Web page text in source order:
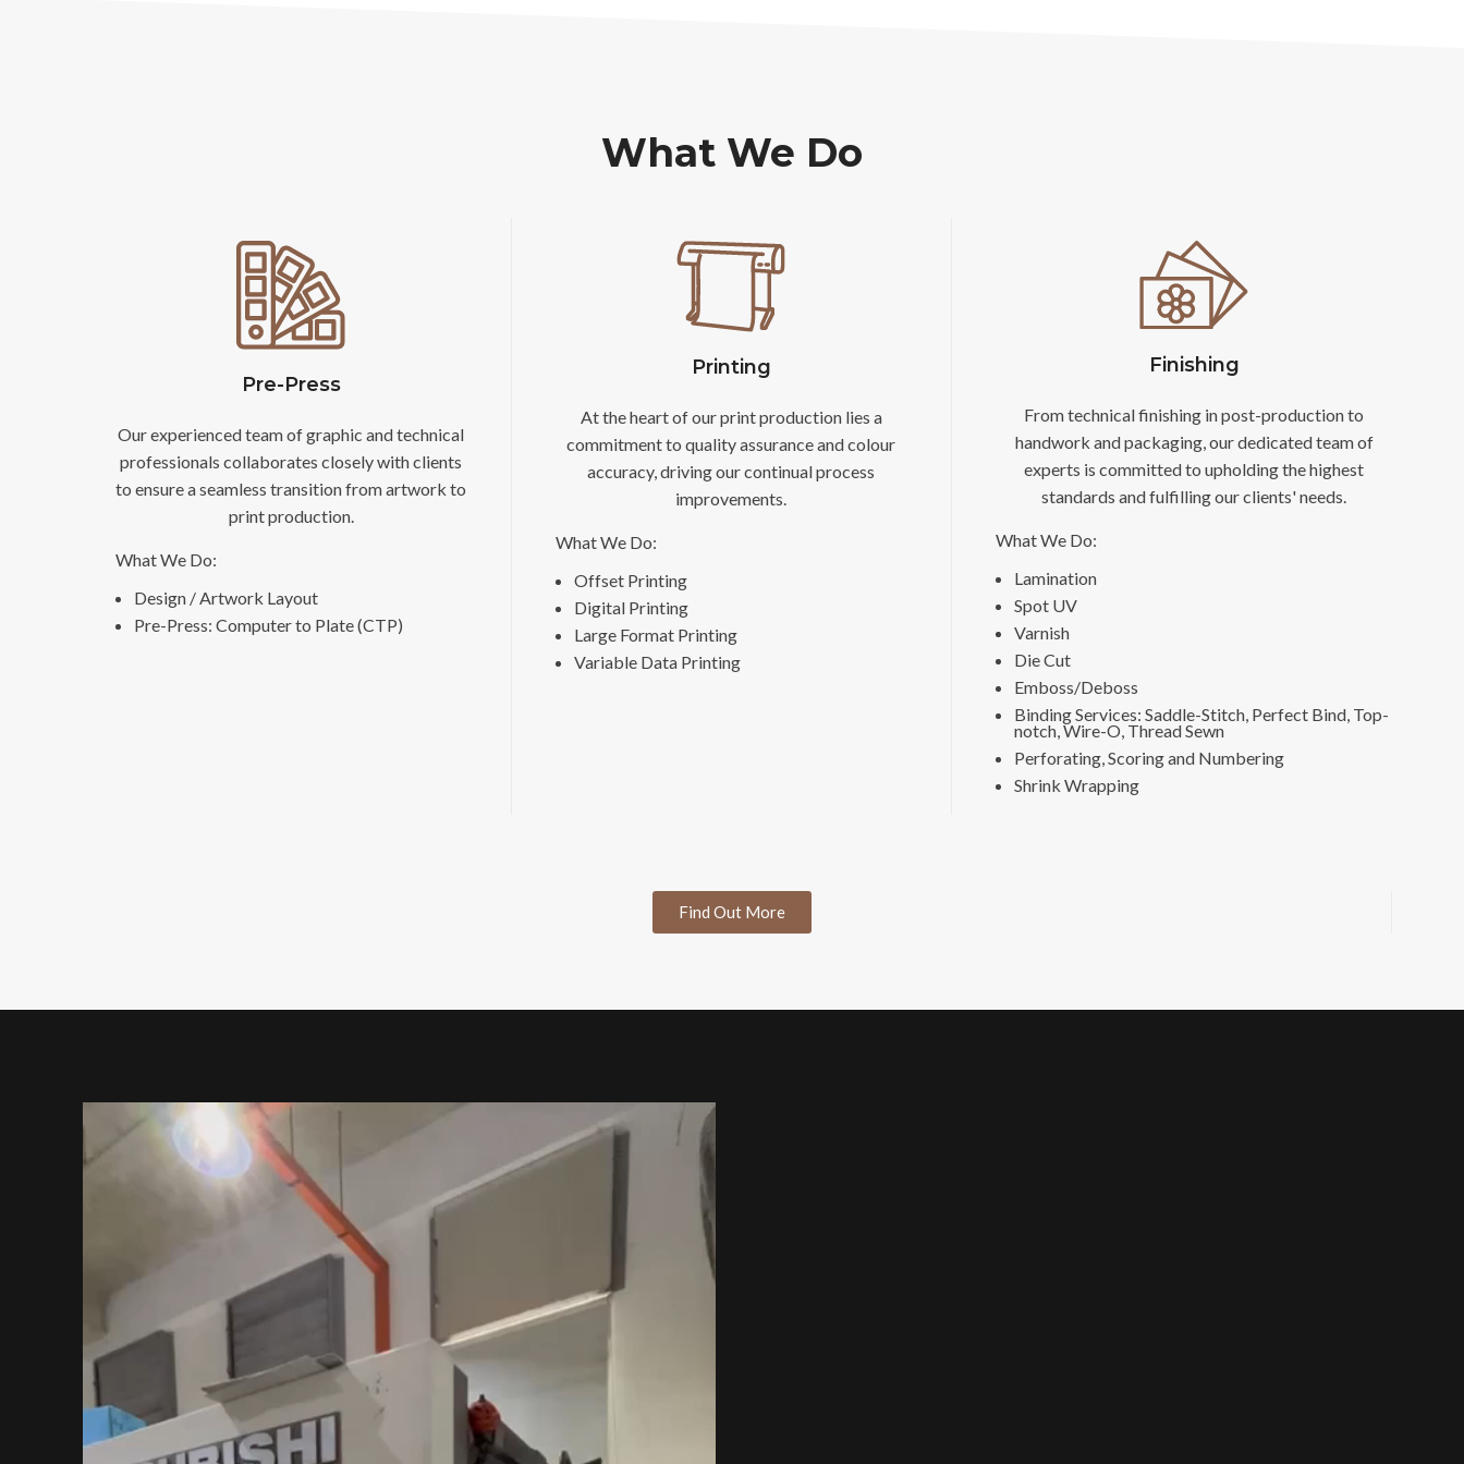
What We Do
Pre-Press
Our experienced team of graphic and technical
professionals collaborates closely with clients
to ensure a seamless transition from artwork to
print production.
What We Do:
Design / Artwork Layout
Pre-Press: Computer to Plate (CTP)
Printing
At the heart of our print production lies a
commitment to quality assurance and colour
accuracy, driving our continual process
improvements.
What We Do:
Offset Printing
Digital Printing
Large Format Printing
Variable Data Printing
Finishing
From technical finishing in post-production to
handwork and packaging, our dedicated team of
experts is committed to upholding the highest
standards and fulfilling our clients' needs.
What We Do:
Lamination
Spot UV
Varnish
Die Cut
Emboss/Deboss
Binding Services: Saddle-Stitch, Perfect Bind, Top-
notch, Wire-O, Thread Sewn
Perforating, Scoring and Numbering
Shrink Wrapping
Find Out More